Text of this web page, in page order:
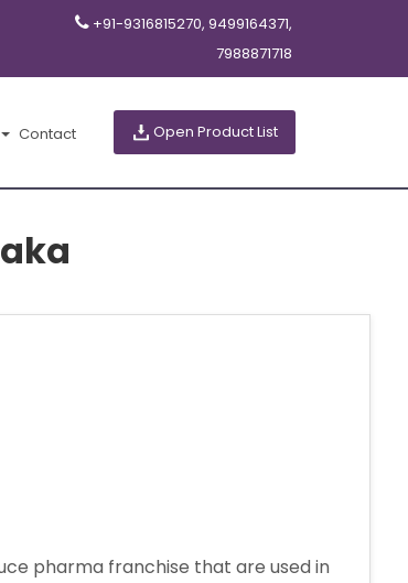
+91-9316815270, 9499164371,
7988871718
Contact Open Product List
pharma franchise that are used in